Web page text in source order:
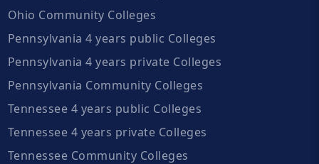
Ohio Community Colleges
Pennsylvania 4 years public Colleges
Pennsylvania 4 years private Colleges
Pennsylvania Community Colleges
Tennessee 4 years public Colleges
Tennessee 4 years private Colleges
Tennessee Community Colleges